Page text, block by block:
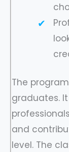
The
graduates.
and
level. The